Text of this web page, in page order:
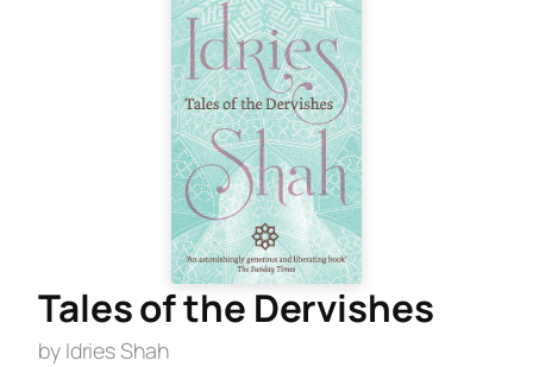
Tales of the Dervishes
by Idries Shah